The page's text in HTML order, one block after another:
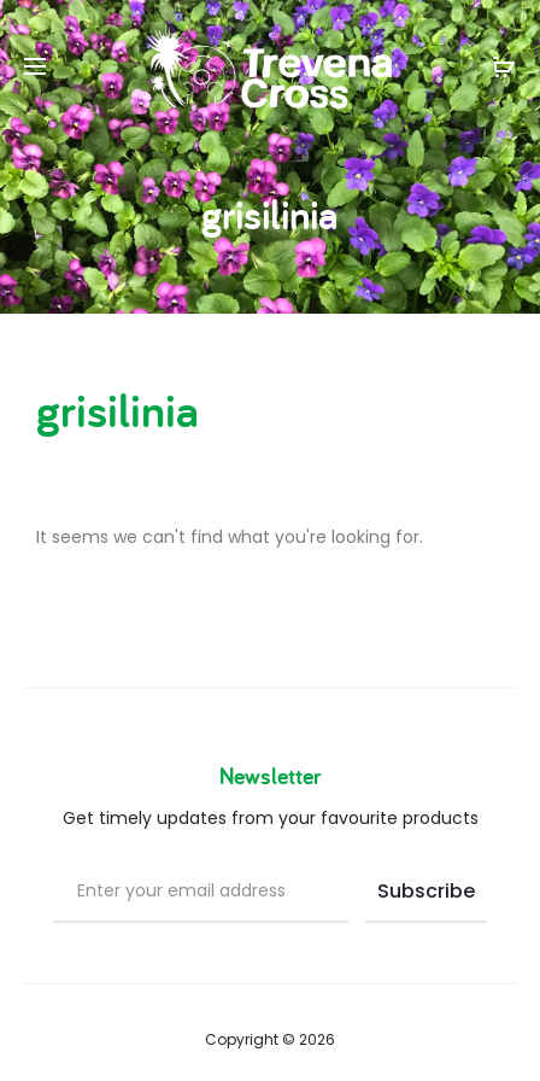
grisilinia
grisilinia
It seems we can't find what you're looking for.
Newsletter
Get timely updates from your favourite products
Copyright © 2026